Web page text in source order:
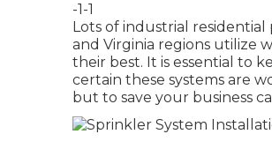
-1-1
Lots of industrial
and Virginia regions utilize
their best. It is essential to
certain these systems are
but to save your business